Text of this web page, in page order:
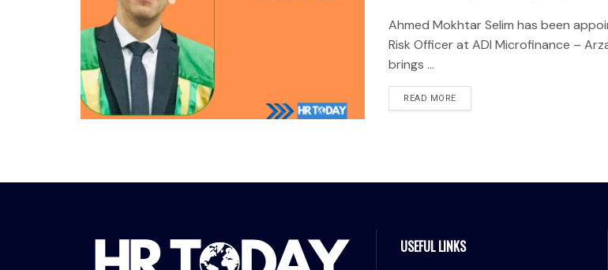
Ahmed Mokhtar Selim has been
Risk Officer at ADI Microfinance –
brings ...
READ MORE
USEFUL LINKS